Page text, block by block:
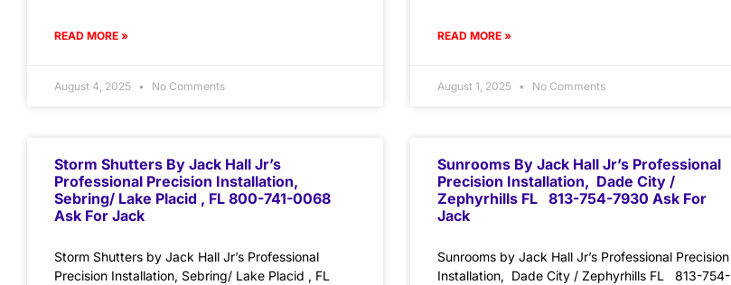
READ MORE »
August 4, 2025 No Comments
READ MORE »
August 1, 2025 No Comments
Storm Shutters By Jack Hall Jr’s
Professional Precision Installation,
Sebring/ Lake Placid , FL 800-741-0068
Ask For Jack
Storm Shutters by Jack Hall Jr’s Professional
Precision Installation, Sebring/ Lake Placid , FL
Sunrooms By Jack Hall Jr’s Professional
Precision Installation, Dade City /
Zephyrhills FL 813-754-7930 Ask For
Jack
Sunrooms by Jack Hall Jr’s Professional Precision
Installation, Dade City / Zephyrhills FL 813-754-